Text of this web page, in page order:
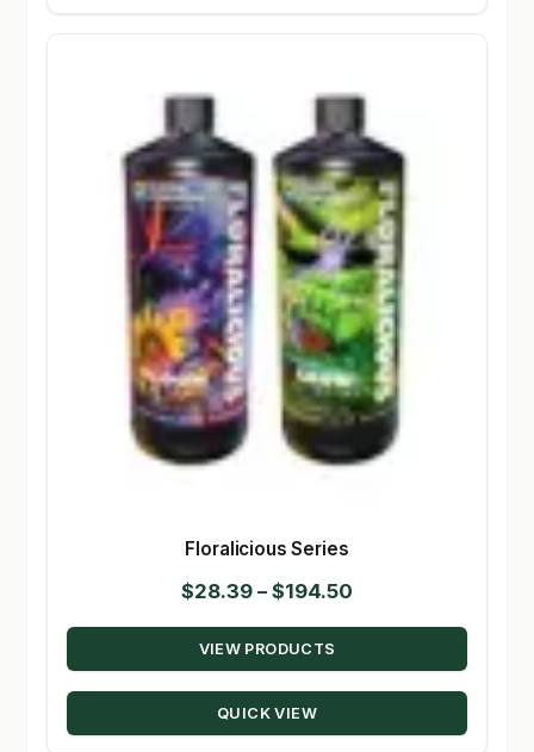
Floralicious Series
$28.39 – $194.50
range:
through
VIEW PRODUCTS
QUICK VIEW